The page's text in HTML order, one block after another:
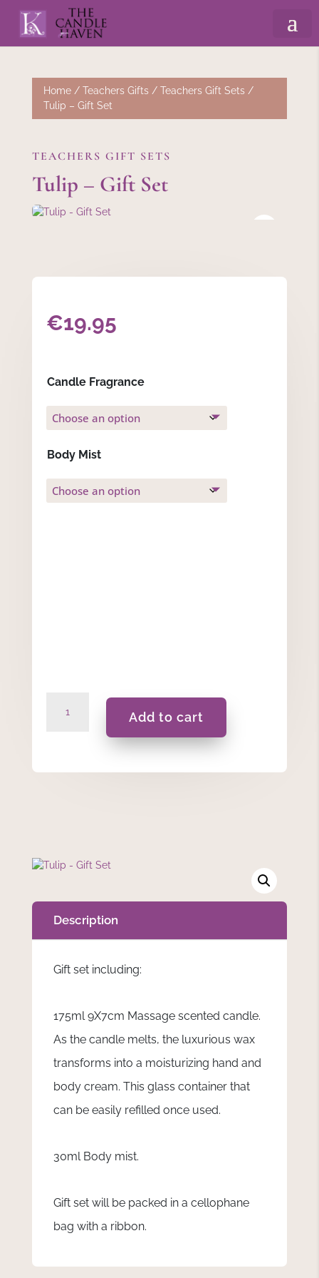
Home/ Teachers Gifts/ Teachers Gift Sets/
Tulip – Gift Set
TEACHERS GIFT SETS
Tulip – Gift Set
€19.95
Candle Fragrance
Body Mist
Add to cart
Description
Gift set including:
175ml 9X7cm Massage scented candle.
As the candle melts, the luxurious wax
transforms into a moisturizing hand and
body cream. This glass container that
can be easily refilled once used.
30ml Body mist.
Gift set will be packed in a cellophane
bag with a ribbon.